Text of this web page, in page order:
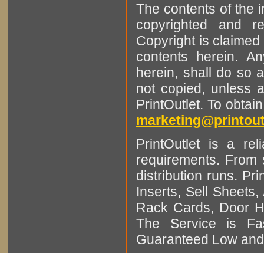
The contents of the
copyrighted and
Copyright is
contents herein.
herein, shall do so
not copied, unless
PrintOutlet. To
PrintOutlet is a
requirements.
distribution runs.
Inserts, Sell
Rack Cards, Door
The Service is
Guaranteed Low